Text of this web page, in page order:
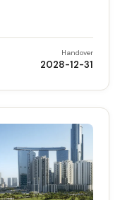
Handover
2028-12-31